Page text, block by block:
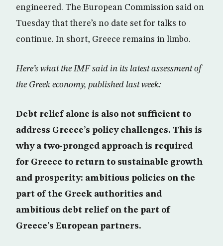
engineered. The European Commission said on
Tuesday that there’s no date set for talks to
continue. In short, Greece remains in limbo.
Here’s what the IMF said in its latest assessment of
the Greek economy, published last week:
Debt relief alone is also not sufficient to
address Greece’s policy challenges. This is
why a two-pronged approach is required
for Greece to return to sustainable growth
and prosperity: ambitious policies on the
part of the Greek authorities and
ambitious debt relief on the part of
Greece’s European partners.